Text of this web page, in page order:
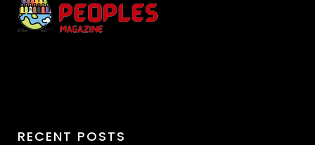
RECENT POSTS